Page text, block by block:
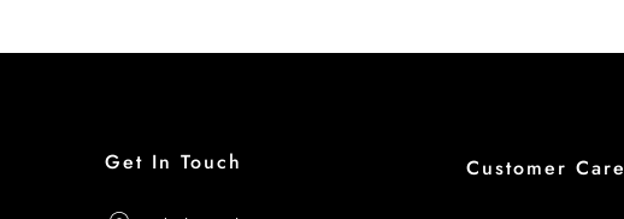
Get In Touch Customer Care